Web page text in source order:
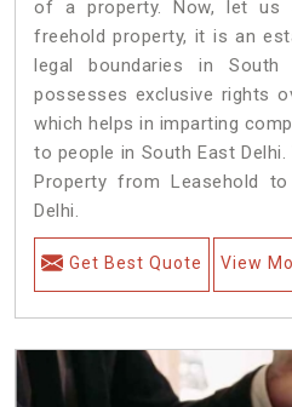
of a property. Now, let us
freehold property, it is an
legal boundaries in
possesses exclusive rights
which helps in imparting
to people in South East
Property from Leasehold
Delhi.
Get Best Quote View